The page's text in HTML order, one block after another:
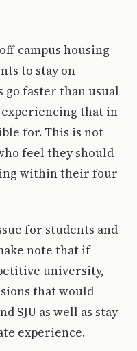
campus housing
to stay on
go faster than usual
that in
for. This is not
feel they should
within their four
for students and
note that if
university,
that would
SJU as well as stay
experience.